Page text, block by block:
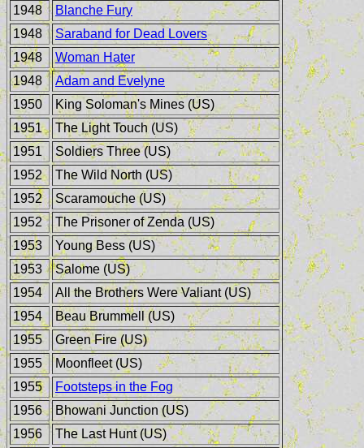
1948
Blanche Fury
1948
Saraband for Dead Lovers
1948
Woman Hater
1948
Adam and Evelyne
1950
King Soloman's Mines (US)
1951
The Light Touch (US)
1951
Soldiers Three (US)
1952
The Wild North (US)
1952
Scaramouche (US)
1952
The Prisoner of Zenda (US)
1953
Young Bess (US)
1953
Salome (US)
1954
All the Brothers Were Valiant (US)
1954
Beau Brummell (US)
1955
Green Fire (US)
1955
Moonfleet (US)
1955
Footsteps in the Fog
1956
Bhowani Junction (US)
1956
The Last Hunt (US)